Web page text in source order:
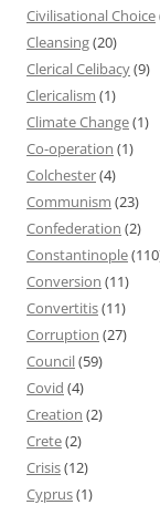
Civilisational Choice
Cleansing(20)
Clerical Celibacy(9)
Clericalism (1)
Climate Change(1)
Co-operation (1)
Colchester(4)
Communism (23)
Confederation (2)
Constantinople
Conversion (11)
Convertitis(11)
Corruption (27)
Council(59)
Covid (4)
Creation (2)
Crete(2)
Crisis(12)
Cyprus(1)